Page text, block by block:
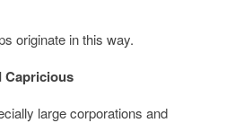
originate in this way.
Capricious
large corporations and